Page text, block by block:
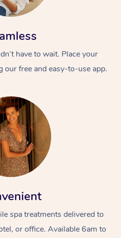
have to wait. Place your
our free and easy-to-use app.
spa treatments delivered to
or office. Available 6am to